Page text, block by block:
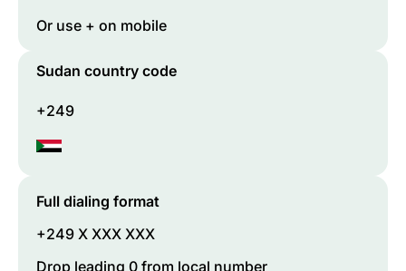
Or use + on mobile
Sudan country code
+249
Full dialing format
+249 X XXX XXX
Drop leading 0 from local number